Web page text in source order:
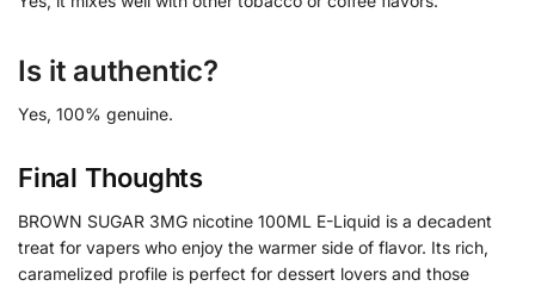
Is it authentic?
Yes, 100% genuine.
Final Thoughts
BROWN SUGAR 3MG nicotine 100ML E-Liquid is a decadent
treat for vapers who enjoy the warmer side of flavor. Its rich,
caramelized profile is perfect for dessert lovers and those